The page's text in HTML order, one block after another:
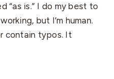
“as is.” I do my best to
but I’m human.
contain typos. It